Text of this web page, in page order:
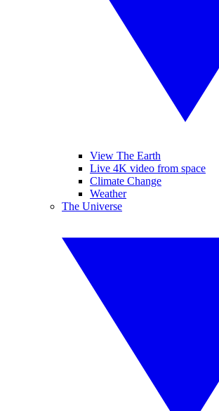
View The Earth
Live 4K video from space
Climate Change
Weather
The Universe